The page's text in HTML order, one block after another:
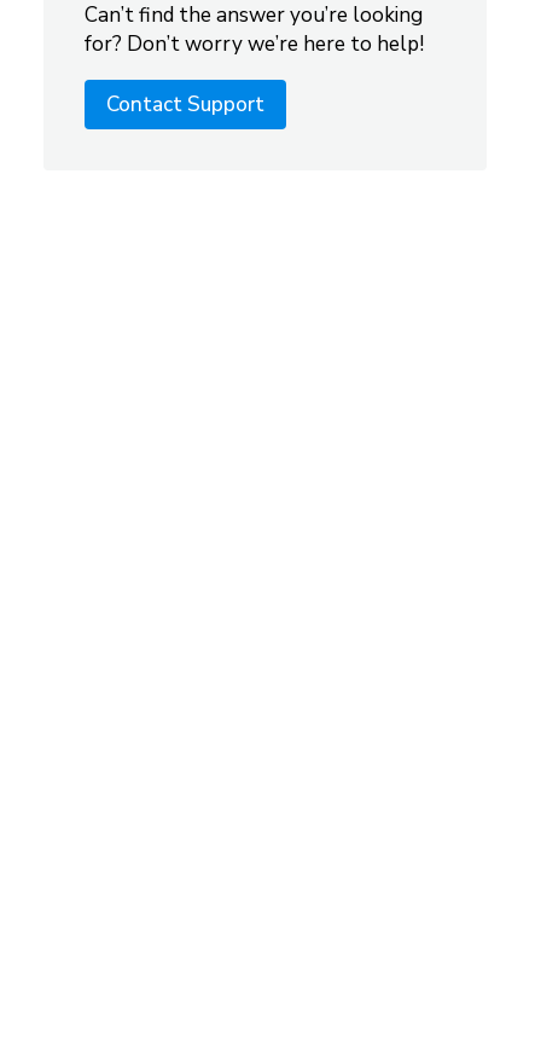
Can’t find the answer you’re looking
for? Don’t worry we’re here to help!
Contact Support